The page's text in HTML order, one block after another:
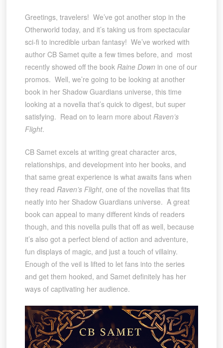
Greetings, travelers! We’ve got another stop in the
Otherworld today, and it’s taking us from spectacular
sci-fi to incredible urban fantasy! We’ve worked with
author CB Samet quite a few times before, and most
recently showed off the book Raine Downin one of our
promos. Well, we’re going to be looking at another
book in her Shadow Guardians universe, this time
looking at a novella that’s quick to digest, but super
satisfying. Read on to learn more about Raven’s
Flight.
CB Samet excels at writing great character arcs,
relationships, and development into her books, and
that same great experience is what awaits fans when
they read Raven’s Flight, one of the novellas that fits
neatly into her Shadow Guardians universe. A great
book can appeal to many different kinds of readers
though, and this novella pulls that off as well, because
it’s also got a perfect blend of action and adventure,
fun displays of magic, and just a touch of villainy.
Enough of the veil is lifted to let fans into the series
and get them hooked, and Samet definitely has her
ways of captivating her audience.